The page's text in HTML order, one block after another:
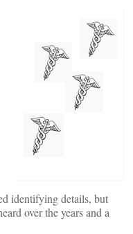
identifying details, but
over the years and a